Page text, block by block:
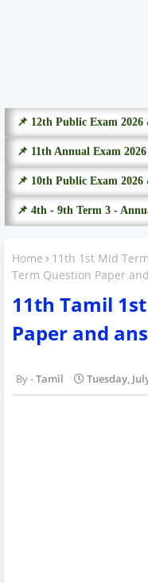
📌 12th Public Exam 2026
📌 11th Annual Exam
📌 10th Public Exam 2026
📌 4th - 9th Term 3 -
Home 11th 1st Mid
Term Question Paper
11th Tamil
Paper and
Tamil Tuesday,